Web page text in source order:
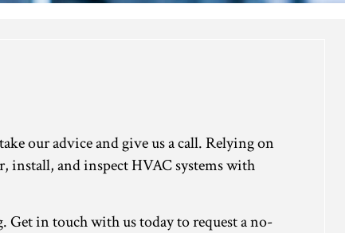
our advice and give us a call. Relying on
install, and inspect HVAC systems with
in touch with us today to request a no-